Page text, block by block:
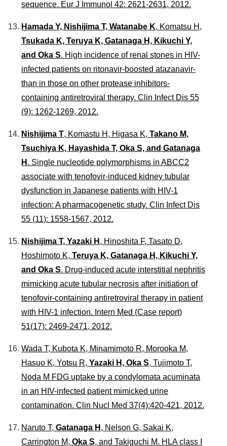
sequence. Eur J Immunol 42: 2621-2631, 2012.
Hamada Y, Nishijima T, Watanabe K, Komatsu H,
Tsukada K, Teruya K, Gatanaga H, Kikuchi Y,
and Oka S. High incidence of renal stones in HIV-
infected patients on ritonavir-boosted atazanavir-
than in those on other protease inhibitors-
containing antiretroviral therapy. Clin Infect Dis 55
(9): 1262-1269, 2012.
Nishijima T, Komastu H, Higasa K, Takano M,
Tsuchiya K, Hayashida T, Oka S, and Gatanaga
H . Single nucleotide polymorphisms in ABCC2
associate with tenofovir-induced kidney tubular
dysfunction in Japanese patients with HIV-1
infection: A pharmacogenetic study. Clin Infect Dis
55 (11): 1558-1567, 2012.
Nishijima T, Yazaki H , Hinoshita F, Tasato D,
Hoshimoto K, Teruya K, Gatanaga H, Kikuchi Y,
and Oka S. Drug-induced acute interstitial nephritis
mimicking acute tubular necrosis after initiation of
tenofovir-containing antiretroviral therapy in patient
with HIV-1 infection. Intern Med (Case report)
51(17): 2469-2471, 2012.
Wada T, Kubota K, Minamimoto R, Morooka M,
Hasuo K, Yotsu R, Yazaki H, Oka S, Tujimoto T,
Noda M FDG uptake by a condylomata acuminata
in an HIV-infected patient mimicked urine
contamination. Clin Nucl Med 37(4):420-421, 2012.
Naruto T, Gatanaga H , Nelson G, Sakai K,
Carrington M, Oka S, and Takiguchi M. HLA class I